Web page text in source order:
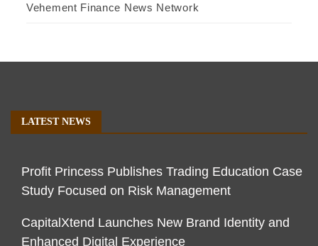
Vehement Finance News Network
LATEST NEWS
Profit Princess Publishes Trading Education Case
Study Focused on Risk Management
CapitalXtend Launches New Brand Identity and
Enhanced Digital Experience